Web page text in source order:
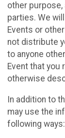
other
parties. We
Events or
not distribute
to anyone
Event that you
otherwise
In addition to
may use the
following ways: